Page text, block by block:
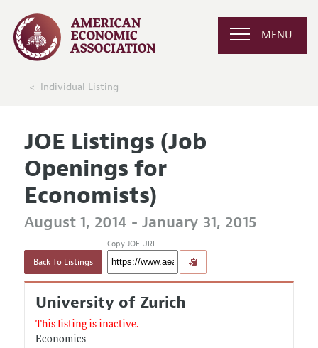
MENU
Individual Listing
JOE Listings (Job
Openings for
Economists)
August 1, 2014 - January 31, 2015
Back To Listings
Copy JOE URL
University of Zurich
This listing is inactive.
Economics